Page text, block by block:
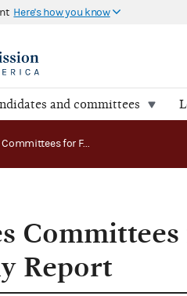
Here's how you know
and committees
FEC Cites Committees for Failure to File April Quarterly Report
Report